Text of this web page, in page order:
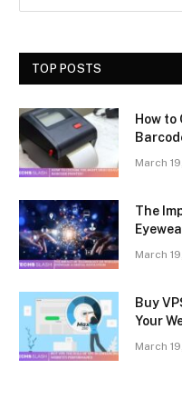
TOP POSTS
How
March
The
March
Buy
Your
March